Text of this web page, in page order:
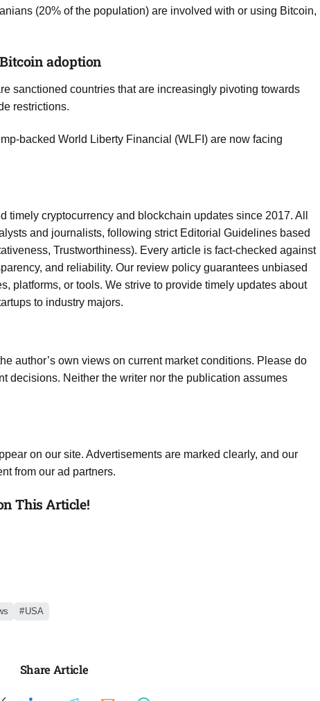
(20% of the population) are involved with or using Bitcoin,
adoption
sanctioned countries that are increasingly pivoting towards
restrictions.
backed World Liberty Financial (WLFI) are now facing
cryptocurrency and blockchain updates since 2017. All
and journalists, following strict Editorial Guidelines based
Trustworthiness). Every article is fact-checked against
and reliability. Our review policy guarantees unbiased
platforms, or tools. We strive to provide timely updates about
to industry majors.
author’s own views on current market conditions. Please do
decisions. Neither the writer nor the publication assumes
on our site. Advertisements are marked clearly, and our
from our ad partners.
This Article!
USA
Share Article